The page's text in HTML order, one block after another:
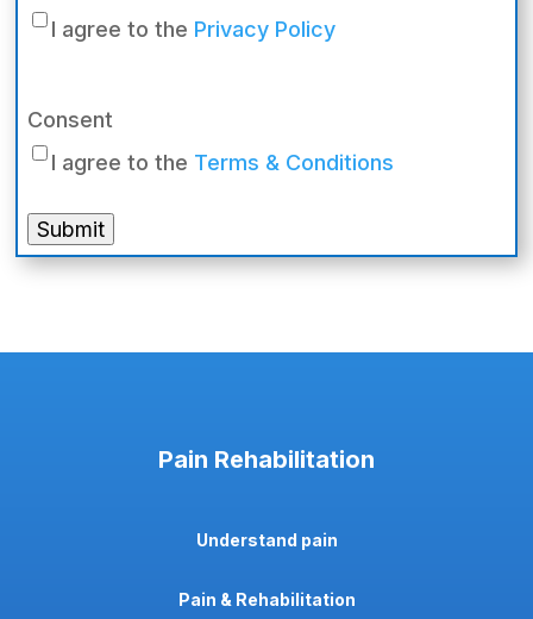
I agree to the Privacy Policy
Consent
I agree to the Terms & Conditions
Submit
Pain Rehabilitation
Understand pain
Pain & Rehabilitation